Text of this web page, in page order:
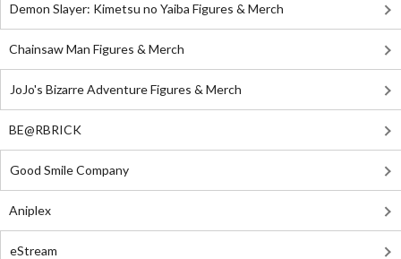
Demon Slayer: Kimetsu no Yaiba Figures & Merch
Chainsaw Man Figures & Merch
JoJo's Bizarre Adventure Figures & Merch
BE@RBRICK
Good Smile Company
Aniplex
eStream